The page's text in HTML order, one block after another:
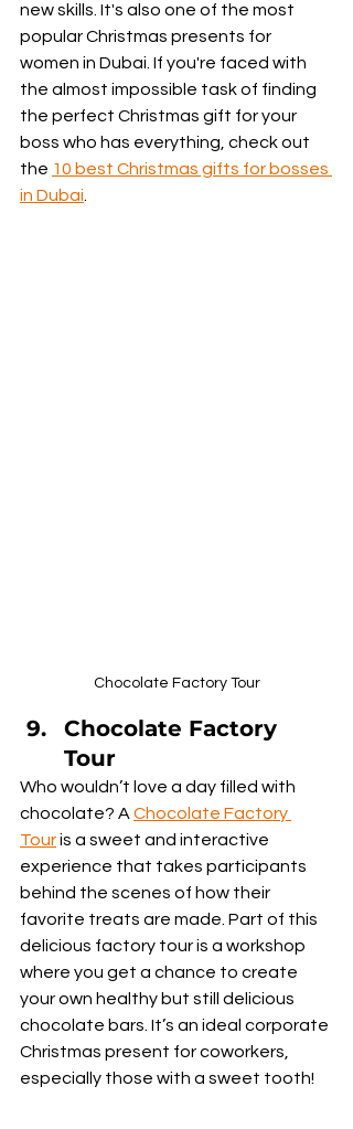
new skills. It's also one of the most
popular Christmas presents for
women in Dubai. If you're faced with
the almost impossible task of finding
the perfect Christmas gift for your
boss who has everything, check out
the 10 best Christmas gifts for bosses
in Dubai
Chocolate Factory Tour
Chocolate Factory
Tour
Who wouldn’t love a day filled with
chocolate? A Chocolate Factory
Tour is a sweet and interactive
experience that takes participants
behind the scenes of how their
favorite treats are made. Part of this
delicious factory tour is a workshop
where you get a chance to create
your own healthy but still delicious
chocolate bars. It’s an ideal corporate
Christmas present for coworkers,
especially those with a sweet tooth!